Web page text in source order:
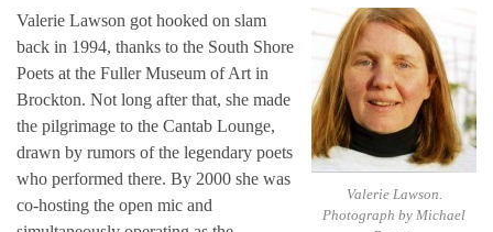
Valerie Lawson.
Photograph by Michael
Valerie Lawson got hooked on slam
back in 1994, thanks to the South Shore
Poets at the Fuller Museum of Art in
Brockton. Not long after that, she made
the pilgrimage to the Cantab Lounge,
drawn by rumors of the legendary poets
who performed there. By 2000 she was
co-hosting the open mic and